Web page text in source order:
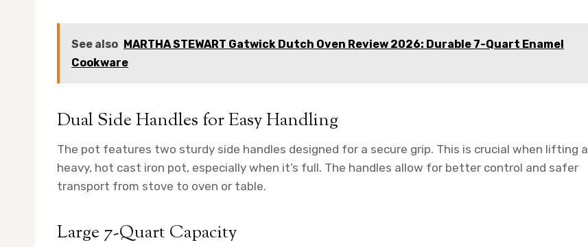
See also MARTHA STEWART Gatwick Dutch Oven Review 2026: Durable 7-Quart Enamel
Cookware
Dual Side Handles for Easy Handling
The pot features two sturdy side handles designed for a secure grip. This is crucial when lifting a
heavy, hot cast iron pot, especially when it’s full. The handles allow for better control and safer
transport from stove to oven or table.
Large 7-Quart Capacity